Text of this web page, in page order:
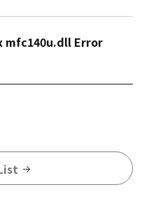
mfc140u.dll Error